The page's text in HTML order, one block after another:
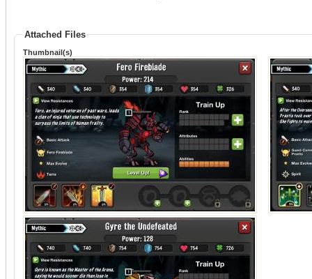
Attached Files
Thumbnail(s)